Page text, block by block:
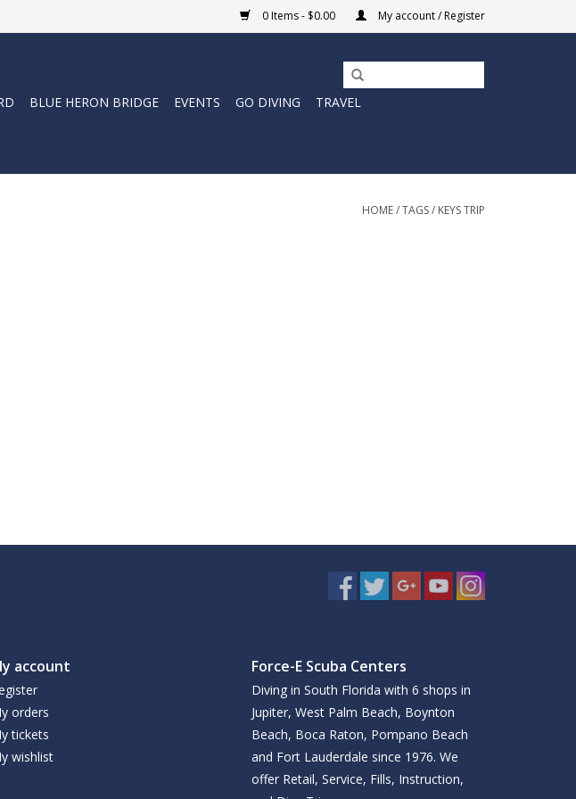
0 Items - $0.00 My account / Register
BLUE HERON BRIDGE EVENTS GO DIVING
TRAVEL
HOME/TAGS/ KEYS TRIP
account
orders
tickets
wishlist
Force-E Scuba Centers
Diving in South Florida with 6 shops in
Jupiter, West Palm Beach, Boynton
Beach, Boca Raton, Pompano Beach
and Fort Lauderdale since 1976. We
offer Retail, Service, Fills, Instruction,